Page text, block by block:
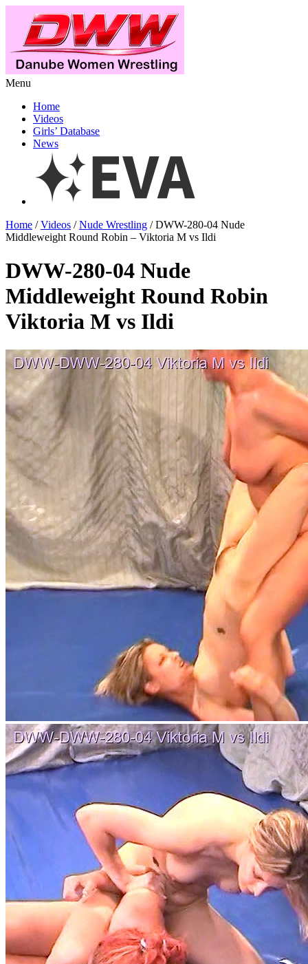
Menu
Home
Videos
Girls’ Database
News
Home /Videos /Nude Wrestling / DWW-280-04 Nude
Middleweight Round Robin – Viktoria M vs Ildi
DWW-280-04 Nude
Middleweight Round Robin
Viktoria M vs Ildi